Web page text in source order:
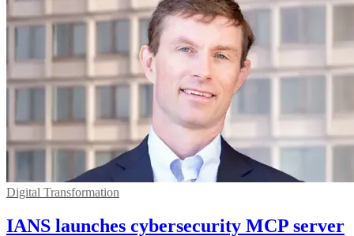
Digital Transformation
IANS launches cybersecurity MCP server